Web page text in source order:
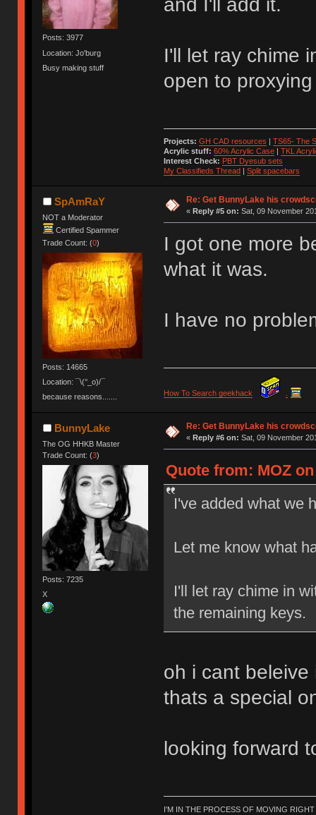
Posts: 3977
Location: Jo'burg
Busy making stuff
and I'll add it.
I'll let ray chime
open to
Projects: GH CAD resources
TS65- The
Acrylic stuff: 60% Acrylic Case| TKL
Interest Check: PBT Dyesub sets
My Classifieds Thread
Split spacebars
SpAmRaY
NOT a Moderator
Certified Spammer
Trade Count: (0)
Posts: 14665
Location: ¯\(°_o)/¯
because reasons.......
Re: Get BunnyLake his
« Reply #5 on: Sat, 09 November
I got one more
what it was.
I have no
How To Search geekhack
BunnyLake
The OG HHKB Master
Trade Count: (3)
Posts: 7235
X
Re: Get BunnyLake his
« Reply #6 on: Sat, 09 November
Quote from: MOZ
I've added what we
Let me know what
I'll let ray chime in
the remaining keys.
oh i cant beleive
thats a special
looking forward
I'M IN THE PROCESS OF MOVING